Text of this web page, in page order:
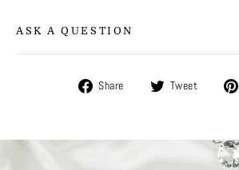
ASK A QUESTION
Share
Share Tweet
Tweet